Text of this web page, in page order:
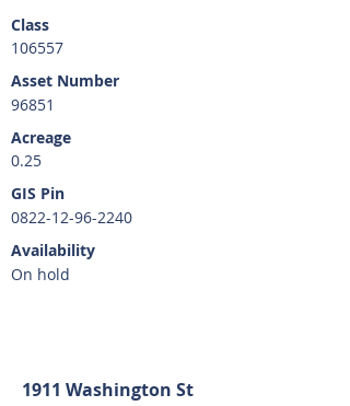
Class
106557
Asset Number
96851
Acreage
0.25
GIS Pin
0822-12-96-2240
Availability
On hold
1911 Washington St